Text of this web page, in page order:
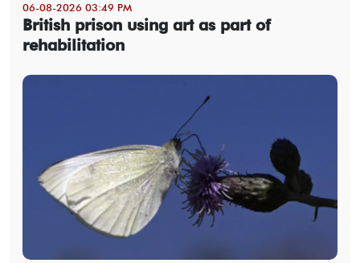
06-08-2026 03:49 PM
British prison using art as part of
rehabilitation